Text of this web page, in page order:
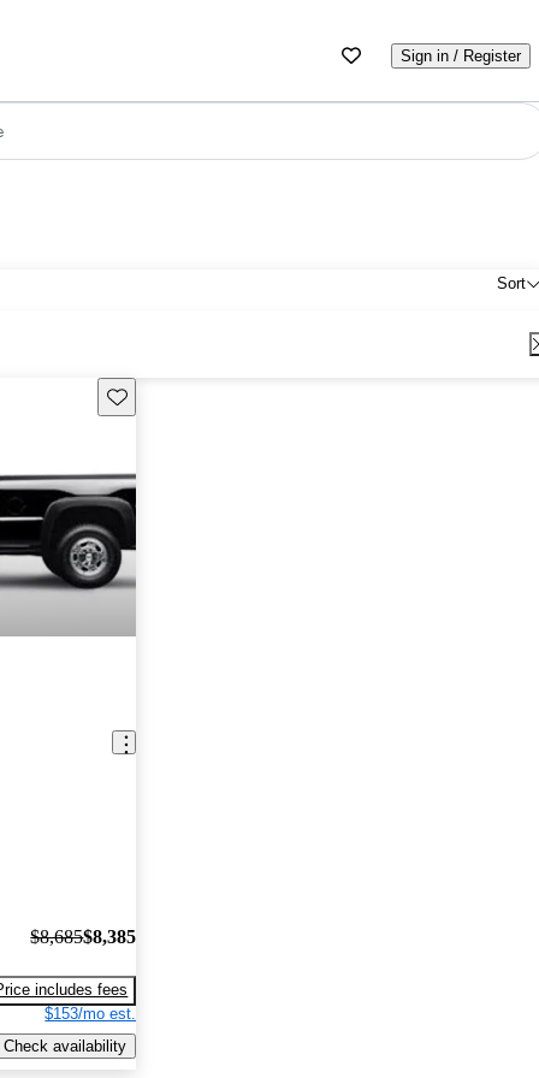
Sign in / Register
Sort
Save this listing
$8,685$8,385
includes fees
$153/mo est.
Check availability